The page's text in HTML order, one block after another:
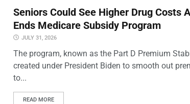
Seniors Could See Higher Drug Costs
Ends Medicare Subsidy Program
JULY 31, 2026
The program, known as the Part D Premium
created under President Biden to smooth out
to...
READ MORE